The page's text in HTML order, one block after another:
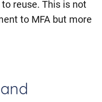
reuse. This is not
to MFA but more